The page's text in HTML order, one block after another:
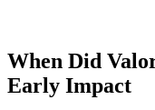
When Did
Early Impact